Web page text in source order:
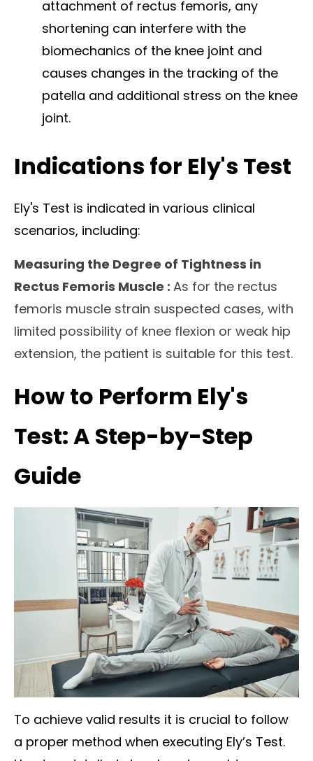
attachment of rectus femoris, any
shortening can interfere with the
biomechanics of the knee joint and
causes changes in the tracking of the
patella and additional stress on the knee
joint.
Indications for Ely's Test
Ely's Test is indicated in various clinical
scenarios, including:
Measuring the Degree of Tightness in
Rectus Femoris Muscle : As for the rectus
femoris muscle strain suspected cases, with
limited possibility of knee flexion or weak hip
extension, the patient is suitable for this test.
How to Perform Ely's
Test: A Step-by-Step
Guide
To achieve valid results it is crucial to follow
a proper method when executing Ely’s Test.